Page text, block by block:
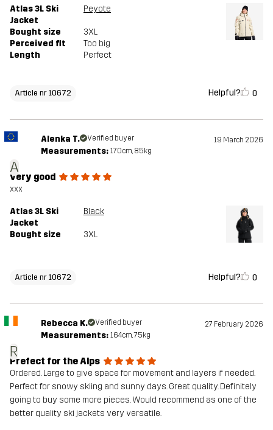
Atlas 3L Ski
Jacket
Peyote
Bought size
3XL
Perceived fit
Too big
Length
Perfect
Article nr 10672 Helpful? 0
A
Alenka T. Verified buyer 19 March 2026
Measurements: 170cm, 85kg
very good
xxx
Atlas 3L Ski
Jacket
Black
Bought size 3XL
Article nr 10672 Helpful? 0
R
Rebecca K. Verified buyer 27 February 2026
Measurements: 164cm, 75kg
Prefect for the Alps
Ordered. Large to give space for movement and layers if needed.
Perfect for snowy skiing and sunny days. Great quality. Definitely
going to buy some more pieces. Would recommend as one of the
better quality ski jackets very versatile.